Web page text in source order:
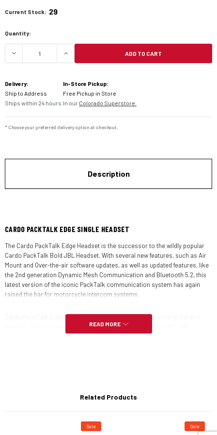
Current Stock: 29
Quantity:
DECREASE QUANTITY OF CARDO PACKTALK
INCREASE QUANTITY OF CARDO
ADD TO CART
Delivery:
Ship to Address
Ships within 24 hours.
In-Store Pickup:
Free Pickup in Store
In our Colorado Superstore.
* Choose your preferred delivery option at checkout.
Description
CARDO PACKTALK EDGE SINGLE HEADSET
The Cardo PackTalk Edge Headset is the successor to the wildly popular
Cardo PackTalk Bold JBL Headset. With several new features, such as Air
Mount and Over-the-air software updates, as well as updated features, like
the 2nd generation Dynamic Mesh Communication and Bluetooth 5.2, this
latest version of the iconic PackTalk communication system has again
raised the bar for motorcycle intercom systems.
Cardo PackTalk Edge Headset features the latest generation of Cardo’s
Dynamic Mesh Communication (DMC). The 2nd generation DMC offers
latest Bluetooth 5.2 technology the Bluetooth intercom function has
you don’t have to manually re-pair if you ride out of range from your group.
READ MORE
Related Products
Sale Sale